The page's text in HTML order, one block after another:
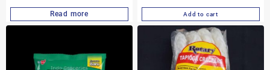
Read more Add to cart